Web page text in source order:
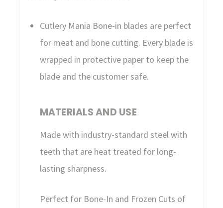
Cutlery Mania Bone-in blades are perfect
for meat and bone cutting. Every blade is
wrapped in protective paper to keep the
blade and the customer safe.
MATERIALS AND USE
Made with industry-standard steel with
teeth that are heat treated for long-
lasting sharpness.
Perfect for Bone-In and Frozen Cuts of